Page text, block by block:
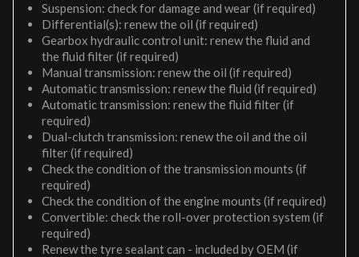
Suspension: check for damage and wear (if required)
Differential(s): renew the oil (if required)
Gearbox hydraulic control unit: renew the fluid and
the fluid filter (if required)
Manual transmission: renew the oil (if required)
Automatic transmission: renew the fluid (if required)
Automatic transmission: renew the fluid filter (if
required)
Dual-clutch transmission: renew the oil and the oil
filter (if required)
Check the condition of the transmission mounts (if
required)
Check the condition of the engine mounts (if required)
Convertible: check the roll-over protection system (if
required)
Renew the tyre sealant can - included by OEM (if